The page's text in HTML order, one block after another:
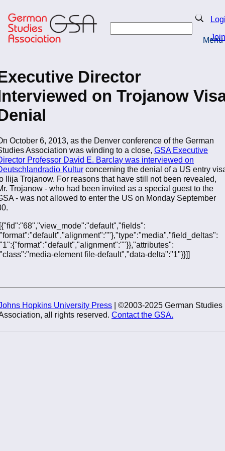
to
main
content
Search
Join
Menu
Director
on Trojanow
October 6, 2013, as the Denver conference of the German
Association was winding to a close, GSA Executive
Professor David E. Barclay was interviewed on
Kultur concerning the denial of a US entry
Ilija Trojanow. For reasons that have still not been revealed,
Trojanow - who had been invited as a special guest to the
- was not allowed to enter the US on Monday September
element file-default","data-delta":"1"}}]]
Hopkins University Press | ©2003-2025 German Studies
all rights reserved.Contact the GSA.